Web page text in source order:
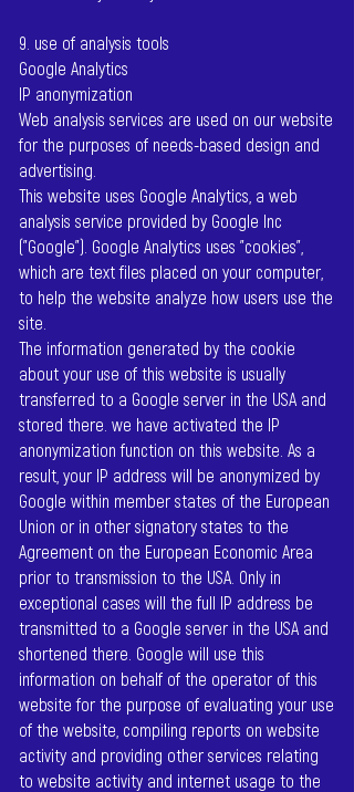
9. use of analysis tools
Google Analytics
IP anonymization
Web analysis services are used on our website
for the purposes of needs-based design and
advertising.
This website uses Google Analytics, a web
analysis service provided by Google Inc
("Google"). Google Analytics uses "cookies",
which are text files placed on your computer,
to help the website analyze how users use the
site.
The information generated by the cookie
about your use of this website is usually
transferred to a Google server in the USA and
stored there. we have activated the IP
anonymization function on this website. As a
result, your IP address will be anonymized by
Google within member states of the European
Union or in other signatory states to the
Agreement on the European Economic Area
prior to transmission to the USA. Only in
exceptional cases will the full IP address be
transmitted to a Google server in the USA and
shortened there. Google will use this
information on behalf of the operator of this
website for the purpose of evaluating your use
of the website, compiling reports on website
activity and providing other services relating
to website activity and internet usage to the